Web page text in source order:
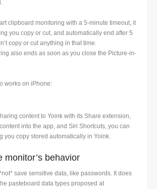
clipboard monitoring with a 5-minute timeout, it
you copy or cut, and automatically end after 5
copy or cut anything in that time.
also ends as soon as you close the Picture-in-
works on iPhone:
content to Yoink with its Share extension,
into the app, and Siri Shortcuts, you can
you copy stored automatically in Yoink.
monitor’s behavior
save sensitive data, like passwords. It does
pasteboard data types proposed at